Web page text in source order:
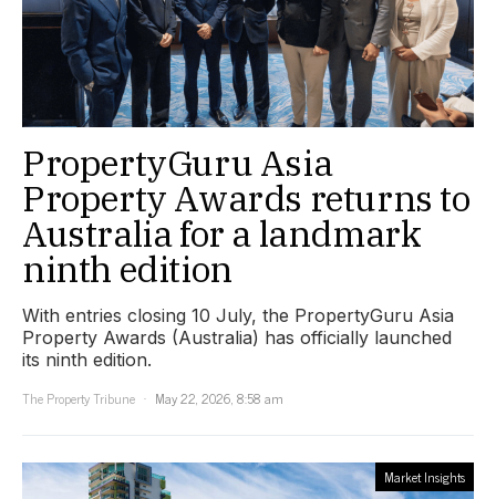
PropertyGuru Asia
Property Awards returns to
Australia for a landmark
ninth edition
With entries closing 10 July, the PropertyGuru Asia
Property Awards (Australia) has officially launched
its ninth edition.
The Property Tribune
May 22, 2026, 8:58 am
Market Insights